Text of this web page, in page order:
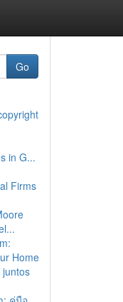
Go
in G...
Firms
Home
juntos